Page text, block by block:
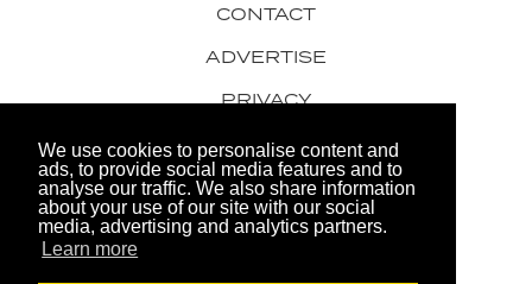
We use cookies to personalise content and
ads, to provide social media features and to
analyse our traffic. We also share information
about your use of our site with our social
media, advertising and analytics partners.
Learn more
CONTACT
ADVERTISE
PRIVACY
AWARDS